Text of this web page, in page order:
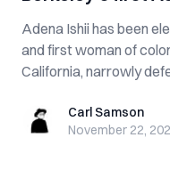
Adena Ishii has been
and first woman of
California, narrowly
Carl SamsonCarl Samson
November 22,